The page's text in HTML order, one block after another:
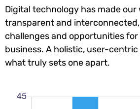
Digital technology has made our
transparent and
challenges and opportunities
business. A holistic, user-
what truly sets one apart.